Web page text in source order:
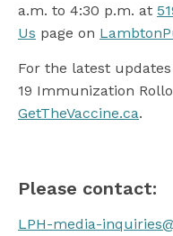
a.m. to 4:30 p.m. at
Us page on
For the latest updates
19 Immunization
GetTheVaccine.ca.
Please contact:
LPH-media-